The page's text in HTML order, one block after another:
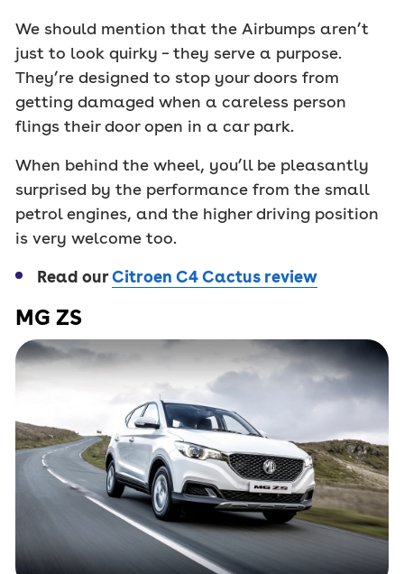
We should mention that the Airbumps aren’t
just to look quirky – they serve a purpose.
They’re designed to stop your doors from
getting damaged when a careless person
flings their door open in a car park.
When behind the wheel, you’ll be pleasantly
surprised by the performance from the small
petrol engines, and the higher driving position
is very welcome too.
Read ourCitroen C4 Cactus review
MG ZS